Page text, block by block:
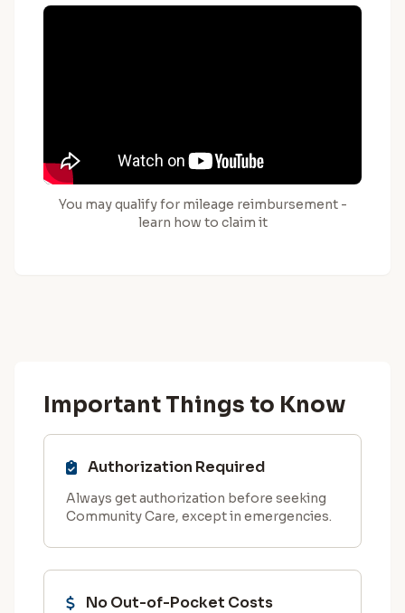
You may qualify for mileage reimbursement -
learn how to claim it
Important Things to Know
Authorization Required
Always get authorization before seeking
Community Care, except in emergencies.
No Out-of-Pocket Costs